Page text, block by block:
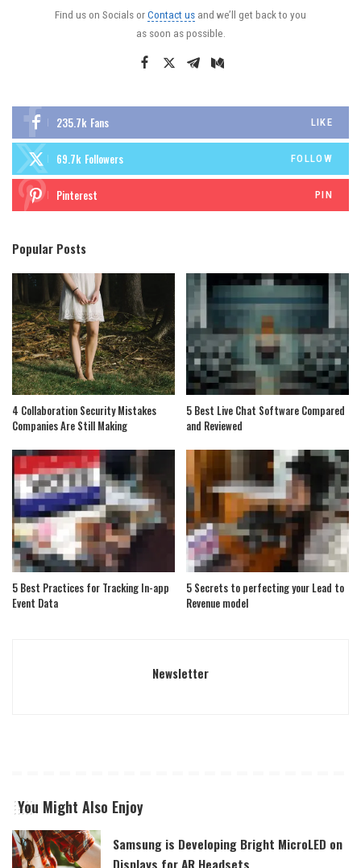
Find us on Socials orContact us and we’ll get back to you
as soon as possible.
235.7k Fans LIKE
69.7k Followers FOLLOW
Pinterest PIN
Popular Posts
4 Collaboration Security Mistakes
Companies Are Still Making
5 Best Live Chat Software Compared
and Reviewed
5 Best Practices for Tracking In-app
Event Data
5 Secrets to perfecting your Lead to
Revenue model
Newsletter
You Might Also Enjoy
Samsung is Developing Bright MicroLED on
Displays for AR Headsets